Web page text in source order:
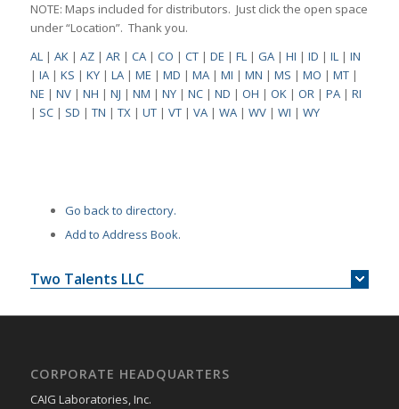
NOTE: Maps included for distributors. Just click the open space
under “Location”. Thank you.
AL| AK| AZ| AR| CA| CO | CT| DE | FL| GA| HI | ID | IL| IN
| IA| KS | KY| LA| ME | MD | MA| MI | MN | MS | MO | MT|
NE | NV| NH | NJ | NM | NY| NC| ND | OH | OK| OR| PA| RI
| SC| SD | TN | TX| UT| VT| VA| WA| WV| WI | WY
Go back to directory.
Add to Address Book.
Two Talents LLC
CORPORATE HEADQUARTERS
CAIG Laboratories, Inc.